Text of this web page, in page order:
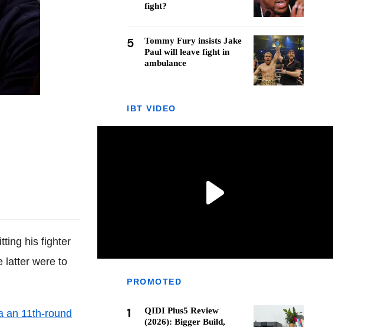
his fighter
latter were to
an 11th-round
fight?
5
Tommy Fury insists Jake
Paul will leave fight in
ambulance
IBT VIDEO
PROMOTED
1
QIDI Plus5 Review
(2026): Bigger Build,